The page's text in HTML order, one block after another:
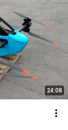
24:08